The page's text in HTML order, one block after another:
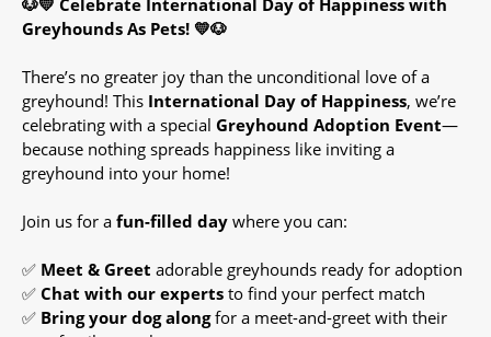
Greyhounds As Pets! 💛🐶
There’s no greater joy than the unconditional love of a
greyhound! This International Day of Happiness, we’re
celebrating with a special Greyhound Adoption Event—
because nothing spreads happiness like inviting a
greyhound into your home!
Join us for a fun-filled day where you can:
✅ Meet & Greet adorable greyhounds ready for adoption
✅ Chat with our experts to find your perfect match
✅ Bring your dog alongfor a meet-and-greet with their